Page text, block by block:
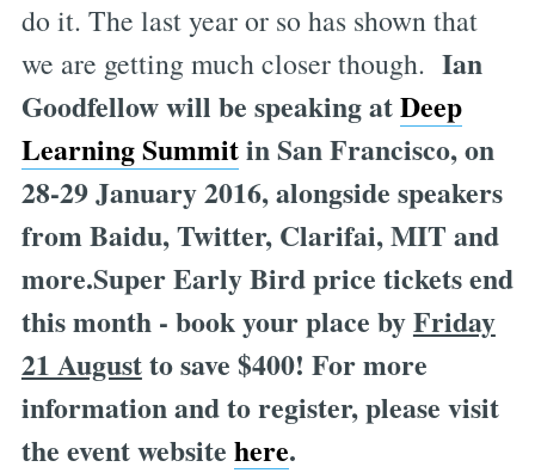
do it. The last year or so has shown that
we are getting much closer though. Ian
Goodfellow will be speaking atDeep
Learning Summitin San Francisco, on
28-29 January 2016, alongside speakers
from Baidu, Twitter, Clarifai, MIT and
more.Super Early Bird price tickets end
this month - book your place byFriday
21 Augustto save $400! For more
information and to register, please visit
the event website here.